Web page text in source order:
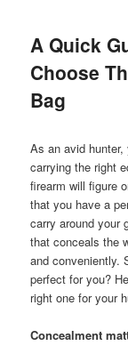
A Quick
Choose
Bag
As an avid
carrying the right
firearm will figure
that you have a
carry around your
that conceals the
and conveniently.
perfect for you?
right one for your
Concealment